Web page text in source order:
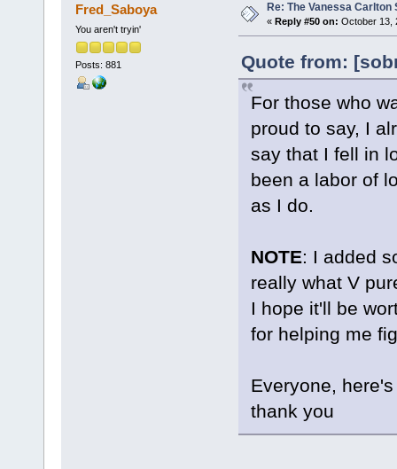
Fred_Saboya
You aren't tryin'
Posts: 881
Re: The Vanessa Carlton
« Reply #50 on: October 13,
Quote from:
For those who
proud to say, I
say that I fell in
been a labor of
as I do.
NOTE: I added
really what V
I hope it'll be
for helping me
Everyone,
thank you